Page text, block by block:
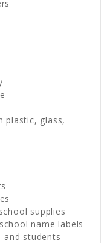
plastic, glass,
supplies
name labels
and students